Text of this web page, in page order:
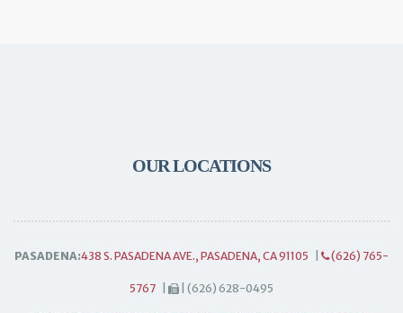
OUR LOCATIONS
PASADENA:438 S. PASADENA AVE., PASADENA, CA 91105 (626) 765-
5767 | (626) 628-0495